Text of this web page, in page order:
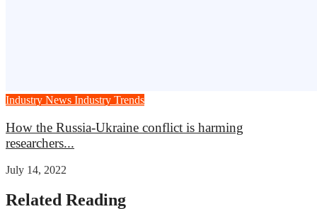
Industry News Industry Trends
How the Russia-Ukraine conflict is harming
researchers...
July 14, 2022
Related Reading